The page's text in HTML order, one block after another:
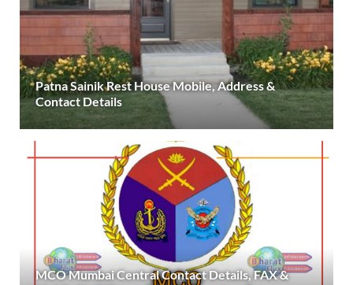
Patna Sainik Rest House Mobile, Address &
Contact Details
MCO Mumbai Central Contact Details, FAX &